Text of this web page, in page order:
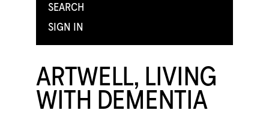
SEARCH
SIGN IN
ARTWELL, LIVING
WITH DEMENTIA